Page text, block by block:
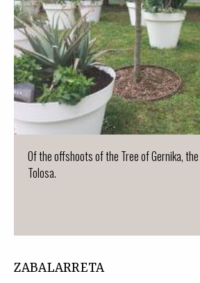
Of the offshoots of the Tree of Gernika,
Tolosa.
ZABALARRETA